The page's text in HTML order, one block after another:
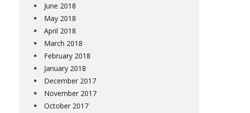
June 2018
May 2018
April 2018
March 2018
February 2018
January 2018
December 2017
November 2017
October 2017